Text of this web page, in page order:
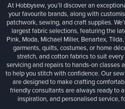
At Hobbysew, you’ll discover an
your favourite brands, along with
patchwork, sewing, and craft supplies.
largest fabric selections, featuring the
Pink, Moda, Michael Miller, Benartex,
garments, quilts, costumes, or home
stretch, and cotton fabrics to suit
servicing and repairs to hands-on classes
to help you stitch with confidence. Our
are designed to make crafting
friendly consultants are always ready to
inspiration, and personalised service,